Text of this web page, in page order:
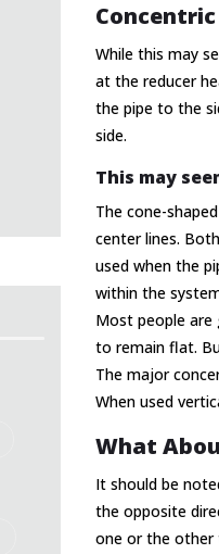
While this may
at the reducer
the pipe to the
side.
This may
The cone-
center lines.
used when the
within the
Most people are
to remain flat.
The major
When used
What
It should be
the opposite
one or the other